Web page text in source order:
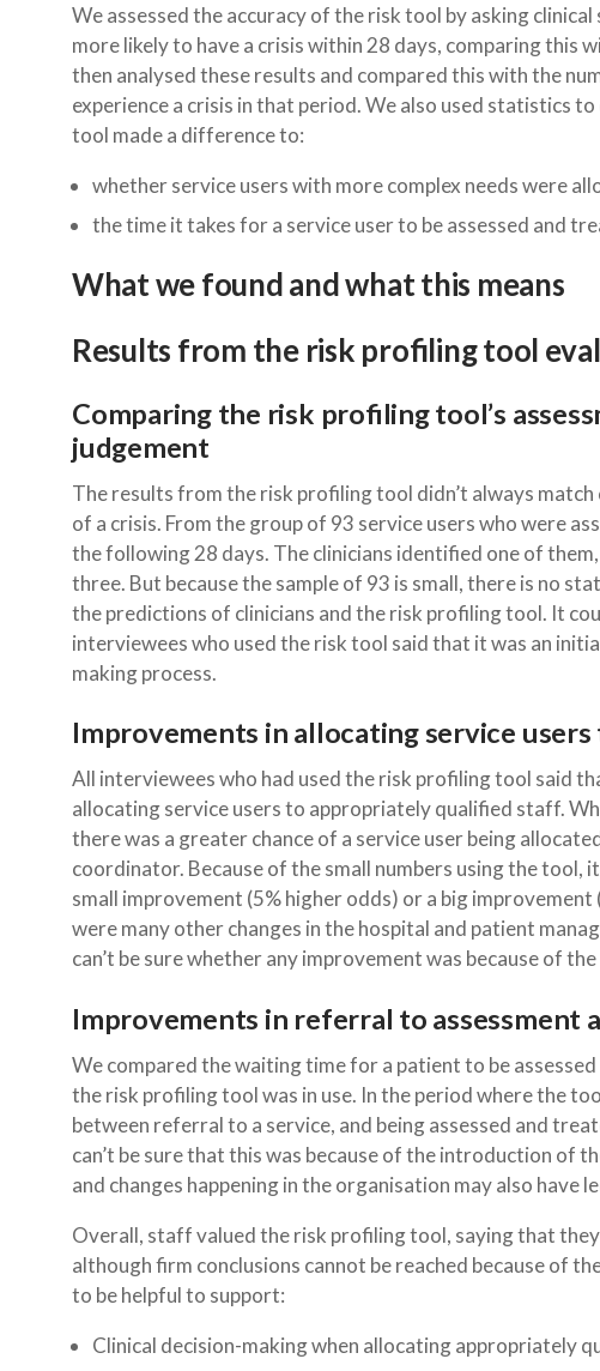
We assessed the accuracy of the risk tool by asking
more likely to have a crisis within 28 days, comparing this
then analysed these results and compared this with the
experience a crisis in that period. We also used statistics
tool made a difference to:
whether service users with more complex needs were
the time it takes for a service user to be assessed and
What we found and what this means
Results from the risk profiling tool
Comparing the risk profiling tool’s
judgement
The results from the risk profiling tool didn’t always match
of a crisis. From the group of 93 service users who were
the following 28 days. The clinicians identified one of
three. But because the sample of 93 is small, there is no
the predictions of clinicians and the risk profiling tool. It
interviewees who used the risk tool said that it was an
making process.
Improvements in allocating service
All interviewees who had used the risk profiling tool said
allocating service users to appropriately qualified staff.
there was a greater chance of a service user being
coordinator. Because of the small numbers using the tool,
small improvement (5% higher odds) or a big
were many other changes in the hospital and patient
can’t be sure whether any improvement was because of
Improvements in referral to assessment
We compared the waiting time for a patient to be
the risk profiling tool was in use. In the period where the
between referral to a service, and being assessed and
can’t be sure that this was because of the introduction of
and changes happening in the organisation may also have
Overall, staff valued the risk profiling tool, saying that
although firm conclusions cannot be reached because of
to be helpful to support:
Clinical decision-making when allocating appropriately